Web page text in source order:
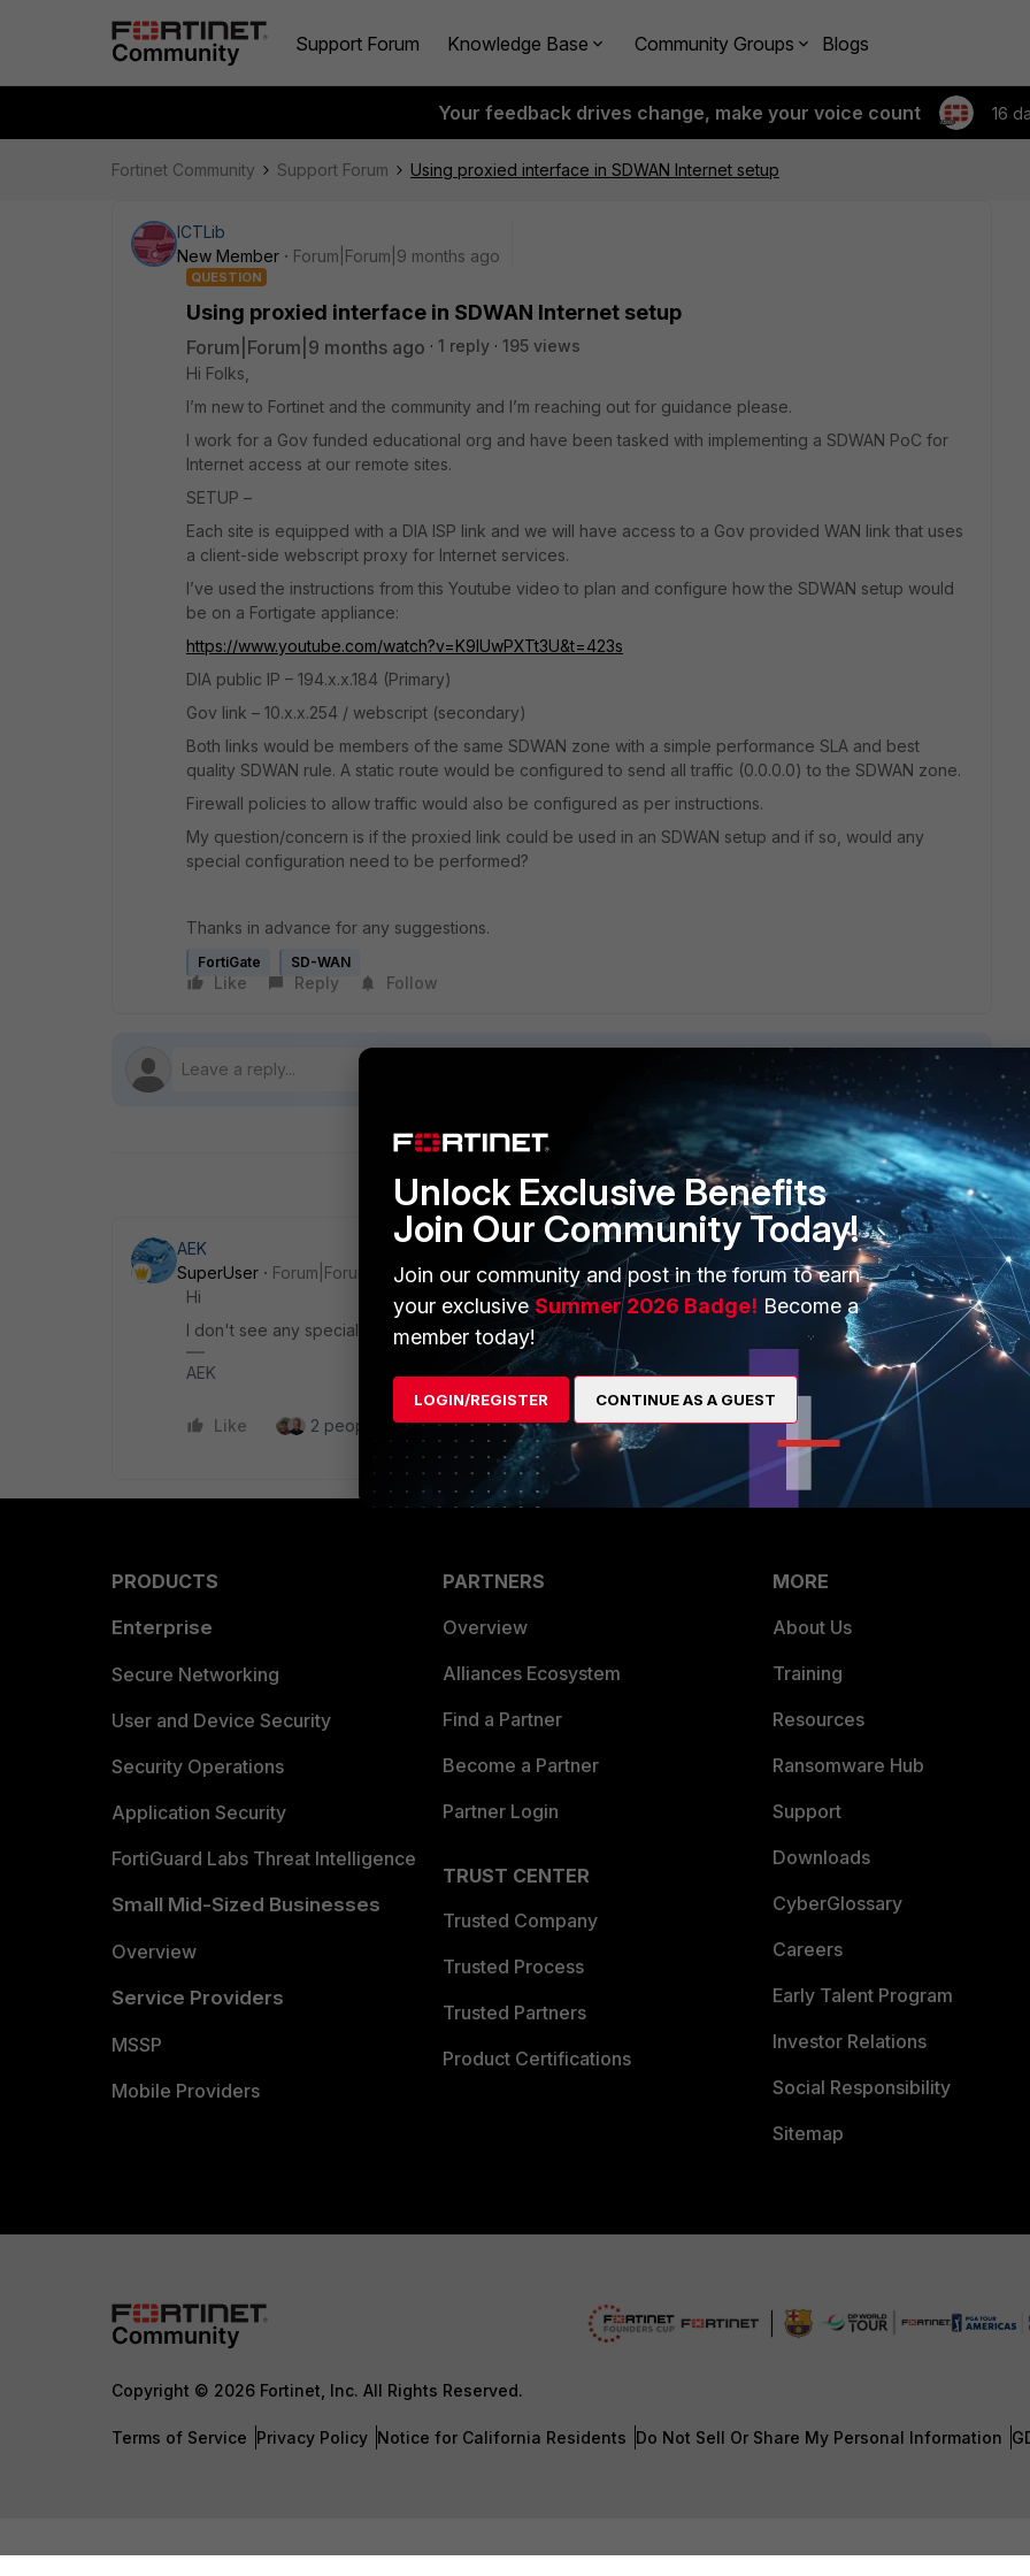
Support Forum Knowledge Base Community Groups Blogs
Your feedback drives change, make your voice count 16
Fortinet Community Support Forum Using proxied interface in SDWAN Internet setup
ICTLib
New Member
Forum|Forum|9 months ago
QUESTION
Using proxied interface in SDWAN Internet setup
Forum|Forum|9 months ago 1 reply
195 views
Hi Folks,
I’m new to Fortinet and the community and I’m reaching out for guidance please.
I work for a Gov funded educational org and have been tasked with implementing a SDWAN PoC for
Internet access at our remote sites.
SETUP –
Each site is equipped with a DIA ISP link and we will have access to a Gov provided WAN link that uses
a client-side webscript proxy for Internet services.
I’ve used the instructions from this Youtube video to plan and configure how the SDWAN setup would
be on a Fortigate appliance:
https://www.youtube.com/watch?v=K9IUwPXTt3U&t=423s
DIA public IP – 194.x.x.184 (Primary)
Gov link – 10.x.x.254 / webscript (secondary)
Both links would be members of the same SDWAN zone with a simple performance SLA and best
quality SDWAN rule. A static route would be configured to send all traffic (0.0.0.0) to the SDWAN zone.
Firewall policies to allow traffic would also be configured as per instructions.
My question/concern is if the proxied link could be used in an SDWAN setup and if so, would any
special configuration need to be performed?
Thanks in advance for any suggestions.
FortiGate SD-WAN
Like Reply Follow
1 reply
AEK
SuperUser
Forum|Forum|9 months ago
Hi
I don't see any special config in this case.
AEK
Like 2 people like this Reply
PRODUCTS
Enterprise
Secure Networking
User and Device Security
Security Operations
Application Security
FortiGuard Labs Threat Intelligence
Small Mid-Sized Businesses
Overview
Service Providers
MSSP
Mobile Providers
PARTNERS
Overview
Alliances Ecosystem
Find a Partner
Become a Partner
Partner Login
TRUST CENTER
Trusted Company
Trusted Process
Trusted Partners
Product Certifications
MORE
About Us
Training
Resources
Ransomware Hub
Support
Downloads
CyberGlossary
Careers
Early Talent Program
Investor Relations
Social Responsibility
Sitemap
Copyright © 2026 Fortinet, Inc. All Rights Reserved.
Terms of Service Privacy Policy Notice for California Residents Do Not Sell Or Share My Personal Information
Unlock Exclusive Benefits
Join Our Community Today!
Join our community and post in the forum to earn
your exclusiveSummer 2026 Badge! Become a
member today!
LOGIN/REGISTER CONTINUE AS A GUEST